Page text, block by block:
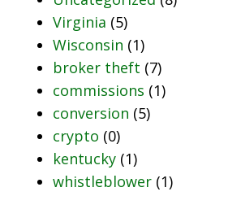
Virginia (5)
Wisconsin (1)
broker theft (7)
commissions (1)
conversion (5)
crypto (0)
kentucky (1)
whistleblower (1)